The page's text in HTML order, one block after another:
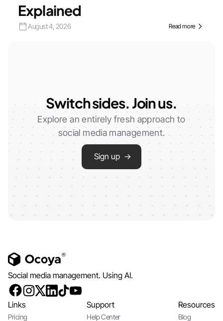
Explained
August 4, 2026 Read more
Switch sides. Join us.
Explore an entirely fresh approach to
social media management.
Sign up →
Social media management. Using AI.
Links
Pricing
Support
Help Center
Resources
Blog